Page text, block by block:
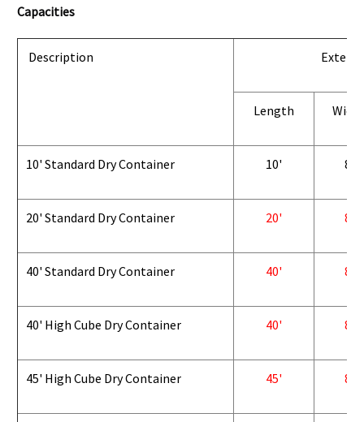
Capacities
Description
Length
10' Standard Dry Container 10' 8'
20' Standard Dry Container 20' 8'
40' Standard Dry Container 40' 8'
40' High Cube Dry Container 40' 8'
45' High Cube Dry Container 45' 8'